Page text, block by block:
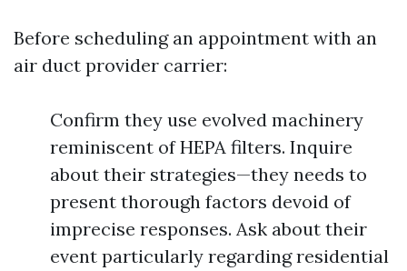
Before scheduling an appointment with an
air duct provider carrier:
Confirm they use evolved machinery
reminiscent of HEPA filters. Inquire
about their strategies—they needs to
present thorough factors devoid of
imprecise responses. Ask about their
event particularly regarding residential